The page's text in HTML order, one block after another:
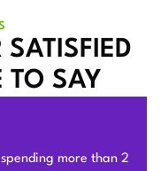
TO SAY
Heat Pump